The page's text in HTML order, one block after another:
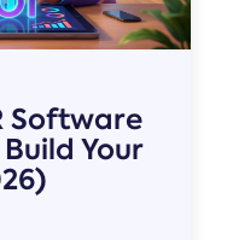
Software
Your